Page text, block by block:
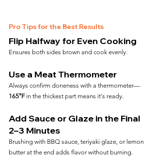
Pro Tips for the Best Results
Flip Halfway for Even Cooking
Ensures both sides brown and cook evenly.
Use a Meat Thermometer
Always confirm doneness with a thermometer—
165°F in the thickest part means it's ready.
Add Sauce or Glaze in the Final
2–3 Minutes
Brushing with BBQ sauce, teriyaki glaze, or lemon
butter at the end adds flavor without burning.